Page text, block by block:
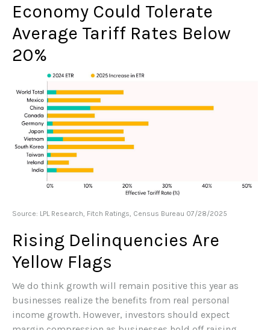
Economy Could Tolerate
Average Tariff Rates Below
20%
Source: LPL Research, Fitch Ratings, Census Bureau 07/28/2025
Rising Delinquencies Are
Yellow Flags
We do think growth will remain positive this year as
businesses realize the benefits from real personal
income growth. However, investors should expect